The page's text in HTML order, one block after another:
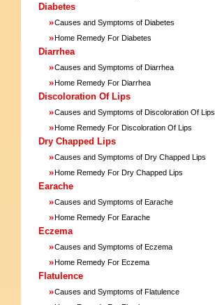
Diabetes
»Causes and Symptoms of Diabetes
»Home Remedy For Diabetes
Diarrhea
»Causes and Symptoms of Diarrhea
»Home Remedy For Diarrhea
Discoloration Of Lips
»Causes and Symptoms of Discoloration Of Lips
»Home Remedy For Discoloration Of Lips
Dry Chapped Lips
»Causes and Symptoms of Dry Chapped Lips
»Home Remedy For Dry Chapped Lips
Earache
»Causes and Symptoms of Earache
»Home Remedy For Earache
Eczema
»Causes and Symptoms of Eczema
»Home Remedy For Eczema
Flatulence
»Causes and Symptoms of Flatulence